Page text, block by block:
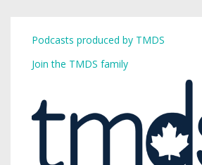
Podcasts produced by TMDS
Join the TMDS family